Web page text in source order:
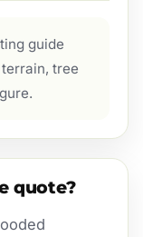
guide
tree
quote?